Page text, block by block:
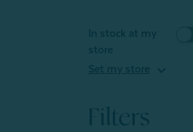
In stock at my
store
Set my store
expand_more
Filters